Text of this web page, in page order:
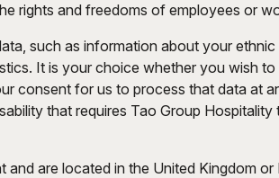
rights and freedoms of employees or
such as information about your
It is your choice whether you wish
consent for us to process that data at
that requires Tao Group
are located in the United Kingdom